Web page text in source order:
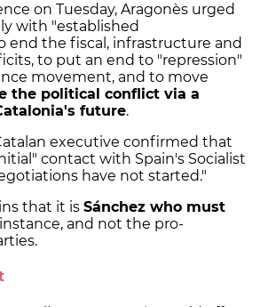
on Tuesday, Aragonès urged
with "established
end the fiscal, infrastructure and
to put an end to "repression"
movement, and to move
the political conflict via a
future.
executive confirmed that
contact with Spain's Socialist
have not started."
that it is Sánchez who must
and not the pro-